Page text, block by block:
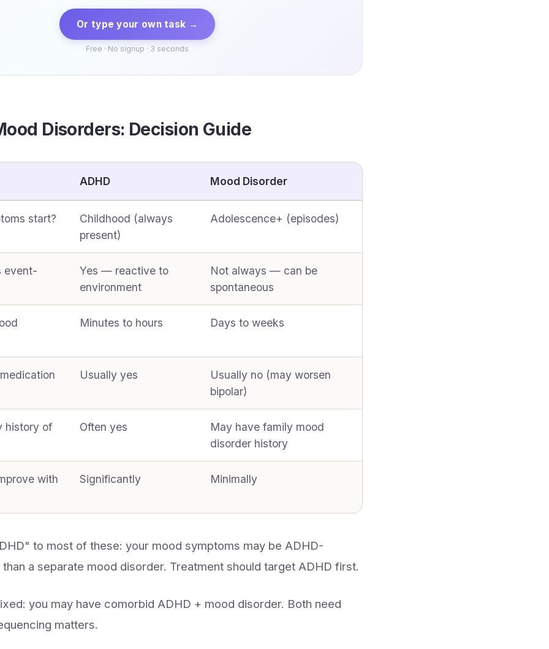
Or type your own task →
Free · No signup · 3 seconds
Disorders: Decision Guide
ADHD Mood Disorder
start?
Childhood (always
present)
Adolescence+ (episodes)
event-
Yes — reactive to
environment
Not always — can be
spontaneous
Minutes to hours Days to weeks
Usually yes
Usually no (may worsen
bipolar)
history of Often yes
May have family mood
disorder history
with Significantly Minimally
to most of these: your mood symptoms may be ADHD-
a separate mood disorder. Treatment should target ADHD first.
you may have comorbid ADHD + mood disorder. Both need
matters.